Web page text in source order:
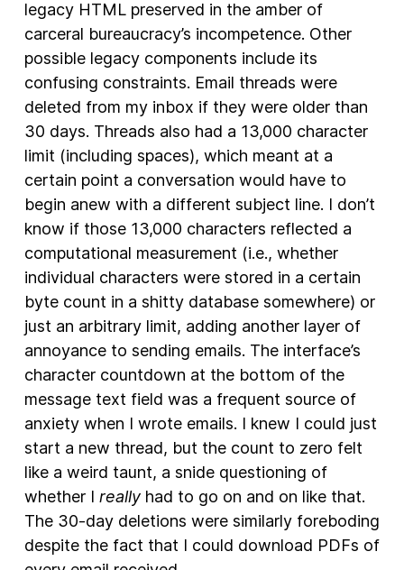
legacy HTML preserved in the amber of
carceral bureaucracy’s incompetence. Other
possible legacy components include its
confusing constraints. Email threads were
deleted from my inbox if they were older than
30 days. Threads also had a 13,000 character
limit (including spaces), which meant at a
certain point a conversation would have to
begin anew with a different subject line. I don’t
know if those 13,000 characters reflected a
computational measurement (i.e., whether
individual characters were stored in a certain
byte count in a shitty database somewhere) or
just an arbitrary limit, adding another layer of
annoyance to sending emails. The interface’s
character countdown at the bottom of the
message text field was a frequent source of
anxiety when I wrote emails. I knew I could just
start a new thread, but the count to zero felt
like a weird taunt, a snide questioning of
whether I reallyhad to go on and on like that.
The 30-day deletions were similarly foreboding
despite the fact that I could download PDFs of